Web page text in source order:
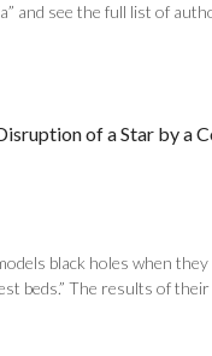
and see the full list of
of a Star by a
black holes when
beds.” The results of